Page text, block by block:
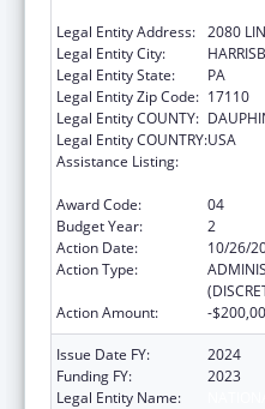
Legal Entity Address: 2080
Legal Entity City:
Legal Entity State:
PA
Legal Entity Zip Code: 17110
Legal Entity COUNTY:
Legal Entity COUNTRY:USA
Assistance Listing:
Award Code:
04
Budget Year:
2
Action Date:
10/26/
Action Type:
Action Amount:
-
Issue Date FY:
2024
Funding FY:
2023
Legal Entity Name: